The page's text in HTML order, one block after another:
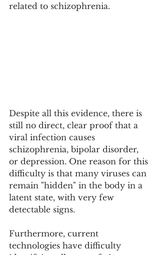
related to schizophrenia.
Despite all this evidence, there is
still no direct, clear proof that a
viral infection causes
schizophrenia, bipolar disorder,
or depression. One reason for this
difficulty is that many viruses can
remain "hidden" in the body in a
latent state, with very few
detectable signs.
Furthermore, current
technologies have difficulty